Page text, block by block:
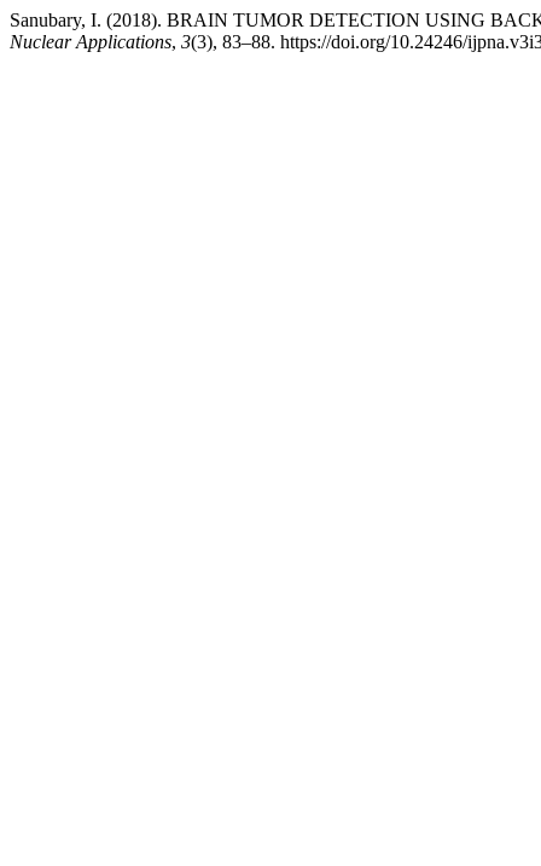
Sanubary, I. (2018). BRAIN TUMOR DETECTION USING
Nuclear Applications, 3(3), 83–88. https://doi.org/10.24246/